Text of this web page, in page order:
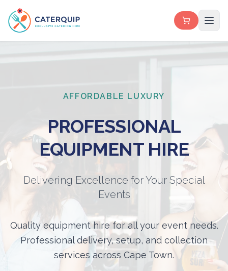
AFFORDABLE LUXURY
PROFESSIONAL
EQUIPMENT HIRE
Delivering Excellence for Your Special
Events
Quality equipment hire for all your event needs.
Professional delivery, setup, and collection
services across Cape Town.